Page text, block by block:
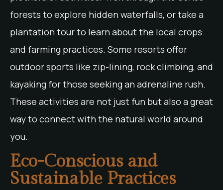
forests to explore hidden waterfalls, or take a
plantation tour to learn about the local crops
and farming practices. Some resorts offer
outdoor sports like zip-lining, rock climbing, and
kayaking for those seeking an adrenaline rush.
These activities are not just fun but also a great
way to connect with the natural world around
you.
Eco-Conscious and
Sustainable Practices